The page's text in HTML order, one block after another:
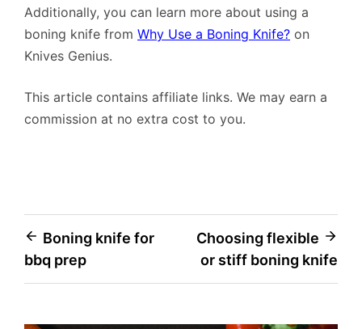
Additionally, you can learn more about using a
boning knife from Why Use a Boning Knife? on
Knives Genius.
This article contains affiliate links. We may earn a
commission at no extra cost to you.
Post
navigation
Boning knife for
bbq prep
Choosing flexible
or stiff boning knife